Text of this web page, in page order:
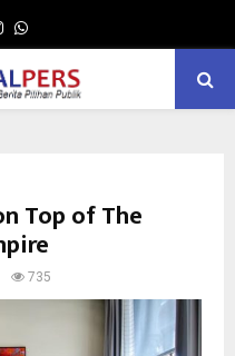
Instagram
Whatsapp
Top of The
735